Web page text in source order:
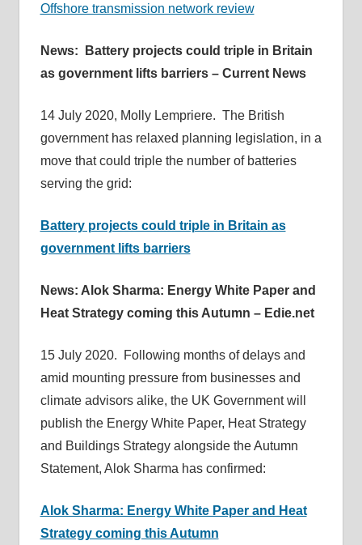
Offshore transmission network review
News: Battery projects could triple in Britain
as government lifts barriers – Current News
14 July 2020, Molly Lempriere. The British
government has relaxed planning legislation, in a
move that could triple the number of batteries
serving the grid:
Battery projects could triple in Britain as
government lifts barriers
News: Alok Sharma: Energy White Paper and
Heat Strategy coming this Autumn – Edie.net
15 July 2020. Following months of delays and
amid mounting pressure from businesses and
climate advisors alike, the UK Government will
publish the Energy White Paper, Heat Strategy
and Buildings Strategy alongside the Autumn
Statement, Alok Sharma has confirmed:
Alok Sharma: Energy White Paper and Heat
Strategy coming this Autumn